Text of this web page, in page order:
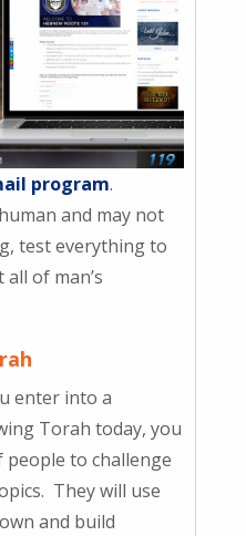
program.
and may not
test everything to
of man’s
enter into a
Torah today, you
to challenge
They will use
and build